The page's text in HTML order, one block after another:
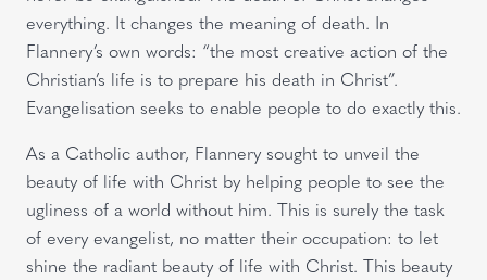
everything. It changes the meaning of death. In
Flannery’s own words: “the most creative action of the
Christian’s life is to prepare his death in Christ”.
Evangelisation seeks to enable people to do exactly this.
As a Catholic author, Flannery sought to unveil the
beauty of life with Christ by helping people to see the
ugliness of a world without him. This is surely the task
of every evangelist, no matter their occupation: to let
shine the radiant beauty of life with Christ. This beauty